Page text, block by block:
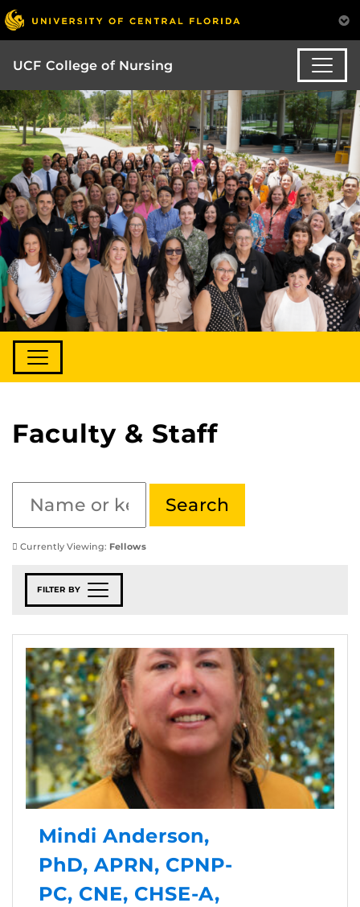
UCF College of Nursing
Faculty & Staff
Currently Viewing: Fellows
FILTER BY
Mindi Anderson,
PhD, APRN, CPNP-
PC, CNE, CHSE-A,